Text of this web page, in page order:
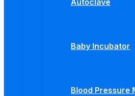
Autoclave
Baby Incubator
Blood Pressure